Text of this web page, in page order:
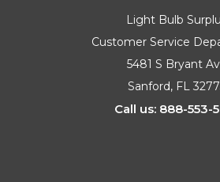
Light Bulb
Customer Service
5481 S Bryant
Sanford, FL
Call us: 888-553-